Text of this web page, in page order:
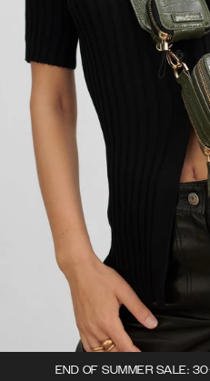
END OF SUMMER SALE: